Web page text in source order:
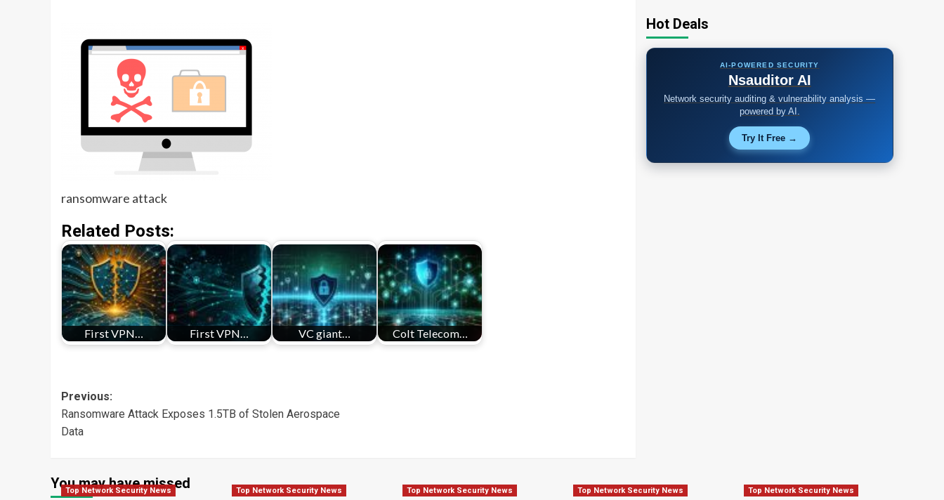
ransomware attack
Related Posts:
First VPN… First VPN… VC giant… Colt Telecom…
Post
navigation
Previous:
Ransomware Attack Exposes 1.5TB of Stolen Aerospace
Data
Hot Deals
AI-POWERED SECURITY
Nsauditor AI
Network security auditing & vulnerability analysis —
powered by AI.
Try It Free →
You may have missed
Top Network Security News Top Network Security News Top Network Security News Top Network Security News Top Network Security News